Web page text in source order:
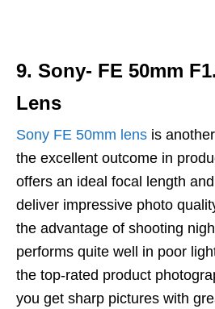
9. Sony- FE 50mm
Lens
Sony FE 50mm lens is
the excellent outcome in
offers an ideal focal length
deliver impressive photo
the advantage of shooting
performs quite well in poor
the top-rated product
you get sharp pictures with